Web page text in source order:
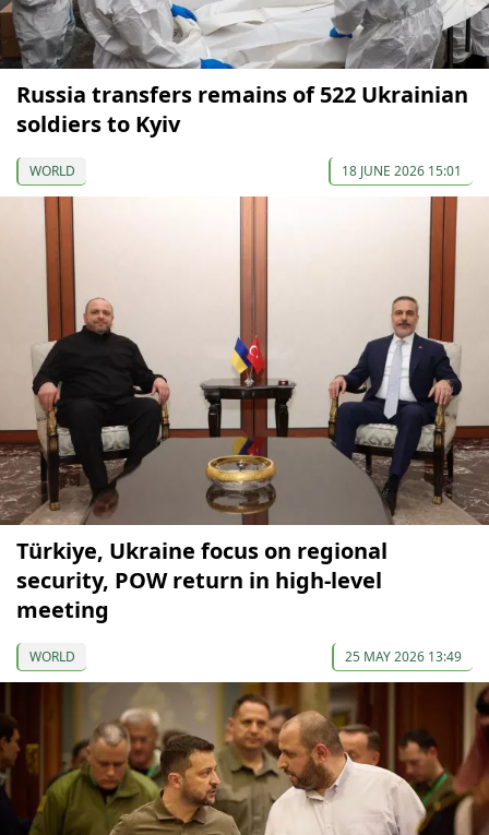
Russia transfers remains of 522 Ukrainian
soldiers to Kyiv
WORLD 18 JUNE 2026 15:01
Türkiye, Ukraine focus on regional
security, POW return in high-level
meeting
WORLD 25 MAY 2026 13:49